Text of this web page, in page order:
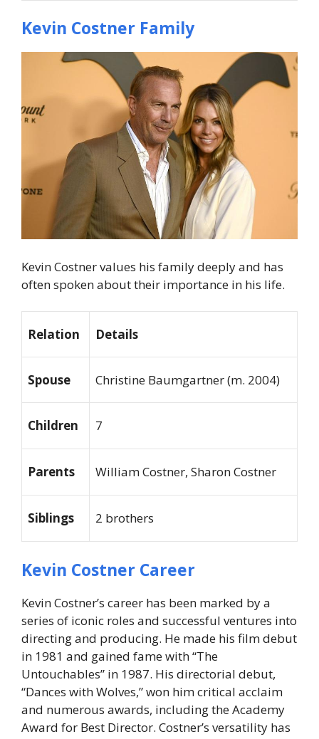
Kevin Costner Family
Kevin Costner values his family deeply and has
often spoken about their importance in his life.
Relation Details
Spouse Christine Baumgartner (m. 2004)
Children 7
Parents William Costner, Sharon Costner
Siblings 2 brothers
Kevin Costner Career
Kevin Costner’s career has been marked by a
series of iconic roles and successful ventures into
directing and producing. He made his film debut
in 1981 and gained fame with “The
Untouchables” in 1987. His directorial debut,
“Dances with Wolves,” won him critical acclaim
and numerous awards, including the Academy
Award for Best Director. Costner’s versatility has